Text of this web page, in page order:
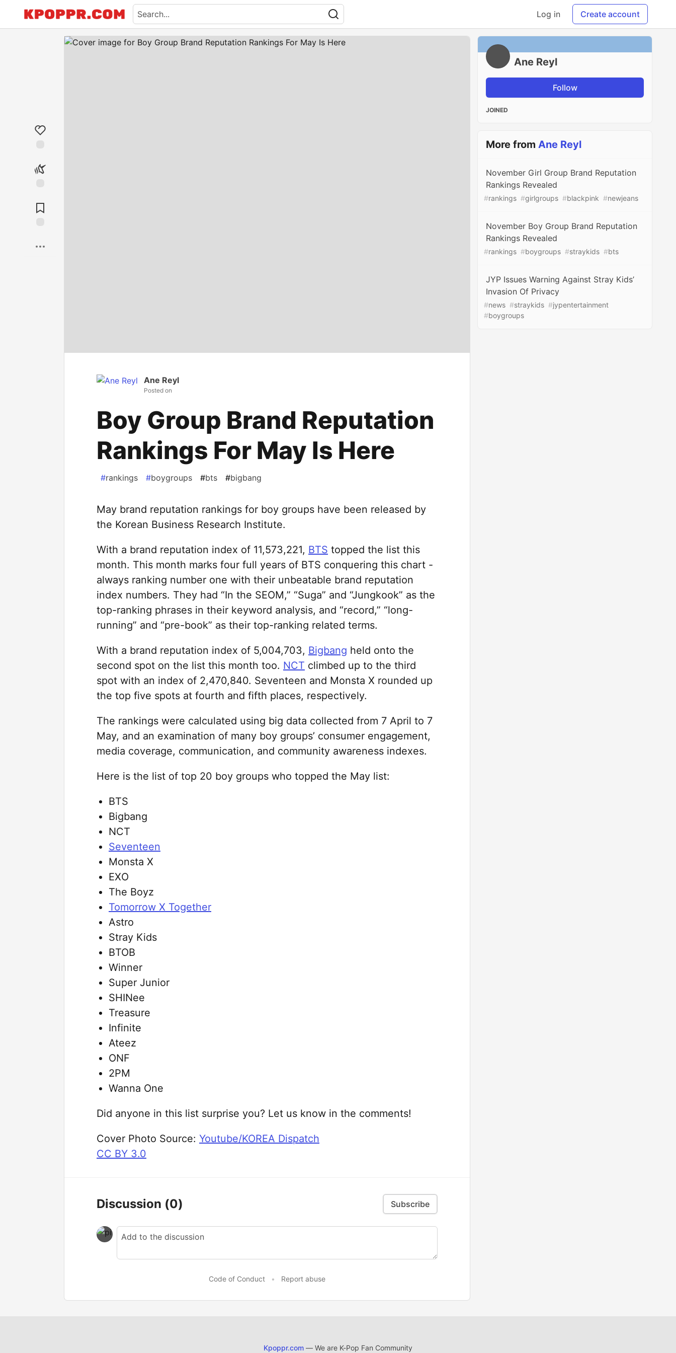
Log in Create account
Ane Reyl
Posted on
Boy Group Brand Reputation
Rankings For May Is Here
#rankings #boygroups #bts #bigbang
May brand reputation rankings for boy groups have been released by
the Korean Business Research Institute.
With a brand reputation index of 11,573,221, BTS topped the list this
month. This month marks four full years of BTS conquering this chart -
always ranking number one with their unbeatable brand reputation
index numbers. They had “In the SEOM,” “Suga” and “Jungkook” as the
top-ranking phrases in their keyword analysis, and “record,” “long-
running” and “pre-book” as their top-ranking related terms.
With a brand reputation index of 5,004,703, Bigbang held onto the
second spot on the list this month too. NCT climbed up to the third
spot with an index of 2,470,840. Seventeen and Monsta X rounded up
the top five spots at fourth and fifth places, respectively.
The rankings were calculated using big data collected from 7 April to 7
May, and an examination of many boy groups’ consumer engagement,
media coverage, communication, and community awareness indexes.
Here is the list of top 20 boy groups who topped the May list:
BTS
Bigbang
NCT
Seventeen
Monsta X
EXO
The Boyz
Tomorrow X Together
Astro
Stray Kids
BTOB
Winner
Super Junior
SHINee
Treasure
Infinite
Ateez
ONF
2PM
Wanna One
Did anyone in this list surprise you? Let us know in the comments!
Cover Photo Source: Youtube/KOREA Dispatch
CC BY 3.0
Discussion (0) Subscribe
Code of Conduct • Report abuse
Ane Reyl
Follow
JOINED
More fromAne Reyl
November Girl Group Brand Reputation
Rankings Revealed
#rankings #girlgroups #blackpink #newjeans
November Boy Group Brand Reputation
Rankings Revealed
#rankings #boygroups #straykids #bts
JYP Issues Warning Against Stray Kids’
Invasion Of Privacy
#news #straykids #jypentertainment
#boygroups
Kpoppr.com — We are K-Pop Fan Community